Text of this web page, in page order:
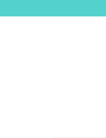
to